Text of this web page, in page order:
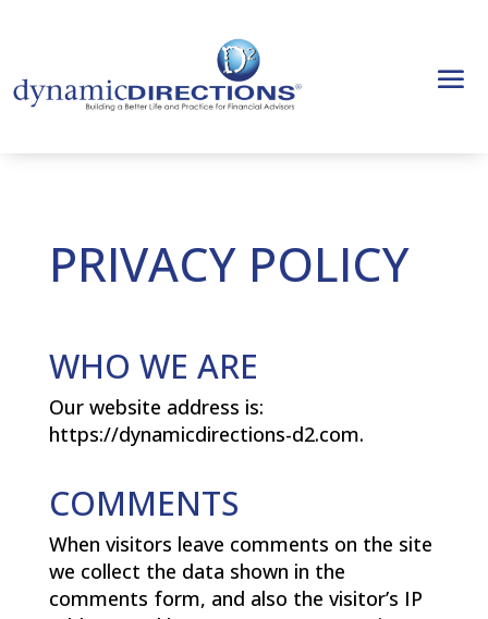
PRIVACY POLICY
WHO WE ARE
Our website address is:
https://dynamicdirections-d2.com.
COMMENTS
When visitors leave comments on the site
we collect the data shown in the
comments form, and also the visitor’s IP